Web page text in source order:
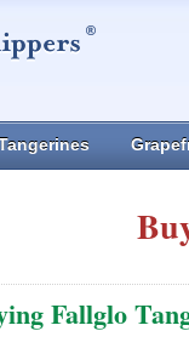
Fallglo